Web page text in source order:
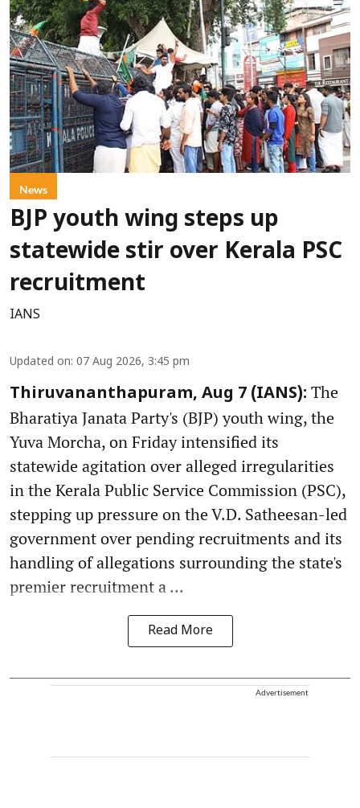
News
BJP youth wing steps up
statewide stir over Kerala PSC
recruitment
IANS
Updated on: 07 Aug 2026, 3:45 pm
Thiruvananthapuram, Aug 7 (IANS): The
Bharatiya Janata Party's (BJP) youth wing, the
Yuva Morcha, on Friday intensified its
statewide agitation over alleged irregularities
in the Kerala Public Service Commission (PSC),
stepping up pressure on the V.D. Satheesan-led
government over pending recruitments and its
handling of allegations surrounding the state's
premier recruitment a ...
Read More
Advertisement